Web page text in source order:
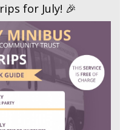
for July! 🎉